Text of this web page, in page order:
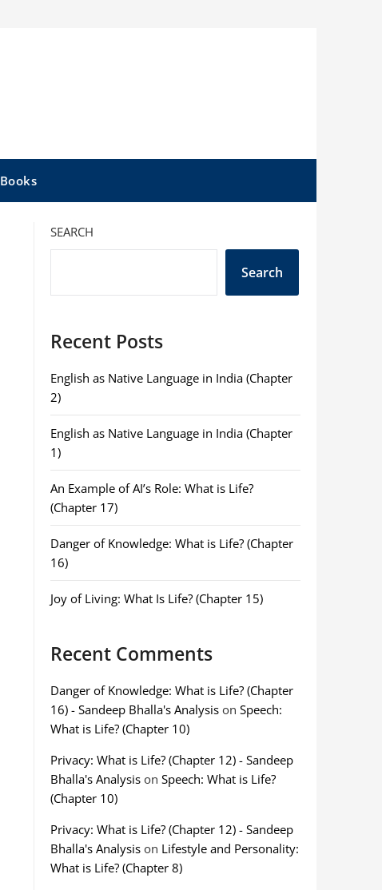
Books
SEARCH
Search
Recent Posts
English as Native Language in India (Chapter
2)
English as Native Language in India (Chapter
1)
An Example of AI’s Role: What is Life?
(Chapter 17)
Danger of Knowledge: What is Life? (Chapter
16)
Joy of Living: What Is Life? (Chapter 15)
Recent Comments
Danger of Knowledge: What is Life? (Chapter
16) - Sandeep Bhalla's Analysison Speech:
What is Life? (Chapter 10)
Privacy: What is Life? (Chapter 12) - Sandeep
Bhalla's Analysison Speech: What is Life?
(Chapter 10)
Privacy: What is Life? (Chapter 12) - Sandeep
Bhalla's Analysison Lifestyle and Personality:
What is Life? (Chapter 8)